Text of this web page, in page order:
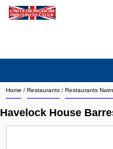
Home / Restaurants / Restaurants Nairn
Havelock House
Search company by city
Search company on